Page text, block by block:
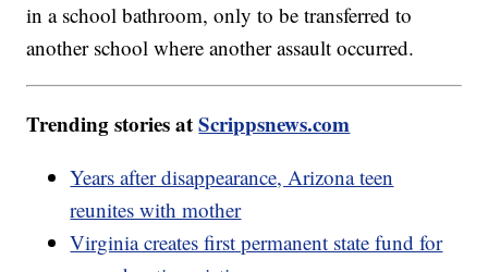
in a school bathroom, only to be transferred to
another school where another assault occurred.
Trending stories atScrippsnews.com
Years after disappearance, Arizona teen
reunites with mother
Virginia creates first permanent state fund for